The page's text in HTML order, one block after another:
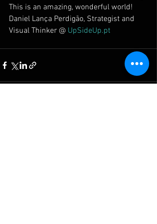
This is an amazing, wonderful world!
Daniel Lança Perdigão, Strategist and
Visual Thinker @ UpSideUp.pt